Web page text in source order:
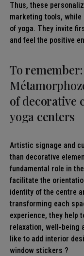
Thus, these
marketing tools,
of yoga. They invite
and feel the positive
To
of decorative
yoga centers
Artistic signage and
than decorative
fundamental role in
facilitate the
identity of the centre
transforming each
experience, they help
relaxation, well-being
like to add interior
window stickers ?